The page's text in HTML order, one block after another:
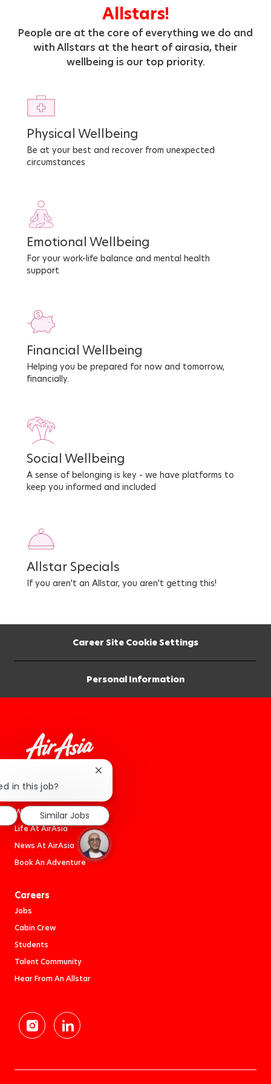
Allstars!
People are at the core of everything we do and
with Allstars at the heart of airasia, their
wellbeing is our top priority.
Physical Wellbeing
Be at your best and recover from unexpected
circumstances
Emotional Wellbeing
For your work-life balance and mental health
support
Financial Wellbeing
Helping you be prepared for now and tomorrow,
financially.
Social Wellbeing
A sense of belonging is key - we have platforms to
keep you informed and included
Allstar Specials
If you aren't an Allstar, you aren't getting this!
Career Site Cookie Settings
Personal Information
How We Roll
Work At AirAsia
Life At AirAsia
News At AirAsia
Book An Adventure
Careers
Jobs
Cabin Crew
Students
Talent Community
Hear From An Allstar
follow
us
in this job?
Close
notification
Similar Jobs